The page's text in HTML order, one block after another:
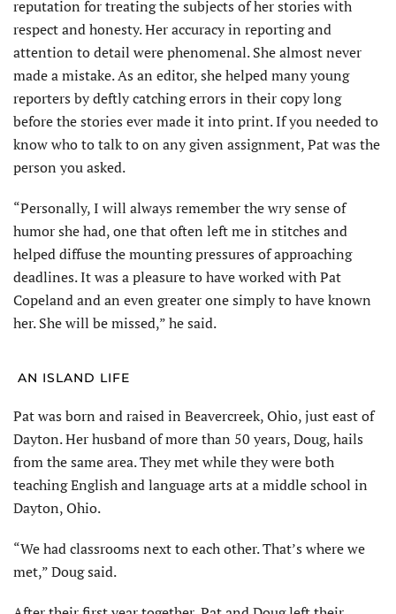
reputation for treating the subjects of her stories with
respect and honesty. Her ac­curacy in reporting and
attention to detail were phenomenal. She almost never
made a mistake. As an editor, she helped many young
reporters by deftly catching errors in their copy long
before the stories ever made it into print. If you needed to
know who to talk to on any given assignment, Pat was the
person you asked.
“Personally, I will always remember the wry sense of
humor she had, one that often left me in stitches and
helped diffuse the mounting pressures of approaching
deadlines. It was a pleasure to have worked with Pat
Copeland and an even greater one simply to have known
her. She will be missed,” he said.
AN ISLAND LIFE
Pat was born and raised in Beavercreek, Ohio, just east of
Dayton. Her husband of more than 50 years, Doug, hails
from the same area. They met while they were both
teaching English and language arts at a middle school in
Dayton, Ohio.
“We had classrooms next to each other. That’s where we
met,” Doug said.